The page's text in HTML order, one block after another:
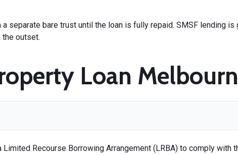
separate bare trust until the loan is fully repaid. SMSF lending
outset.
Loan
Recourse Borrowing Arrangement (LRBA) to comply with